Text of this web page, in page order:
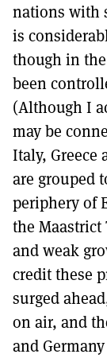
nations with
is
though in
been
(Although I
may be
Italy, Greece
are grouped
periphery of
the Maastrict
and weak
credit these
surged
on air, and
and